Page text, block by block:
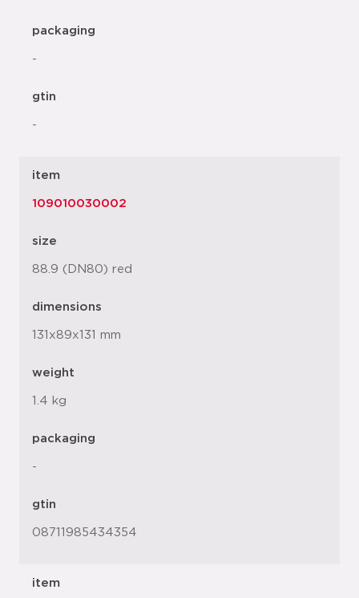
packaging
-
gtin
-
item
109010030002
size
88.9 (DN80) red
dimensions
131x89x131 mm
weight
1.4 kg
packaging
-
gtin
08711985434354
item